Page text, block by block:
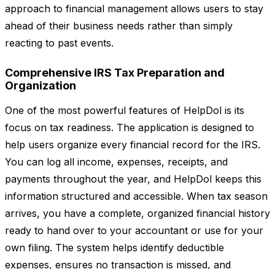
approach to financial management allows users to stay
ahead of their business needs rather than simply
reacting to past events.
Comprehensive IRS Tax Preparation and
Organization
One of the most powerful features of HelpDol is its
focus on tax readiness. The application is designed to
help users organize every financial record for the IRS.
You can log all income, expenses, receipts, and
payments throughout the year, and HelpDol keeps this
information structured and accessible. When tax season
arrives, you have a complete, organized financial history
ready to hand over to your accountant or use for your
own filing. The system helps identify deductible
expenses, ensures no transaction is missed, and